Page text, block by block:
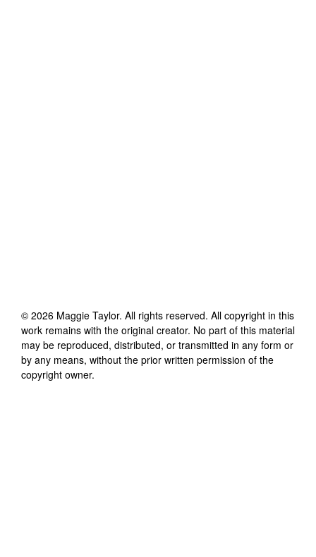
© 2026 Maggie Taylor. All rights reserved. All copyright in this
work remains with the original creator. No part of this material
may be reproduced, distributed, or transmitted in any form or
by any means, without the prior written permission of the
copyright owner.